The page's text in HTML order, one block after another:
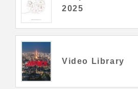
2025
Video Library